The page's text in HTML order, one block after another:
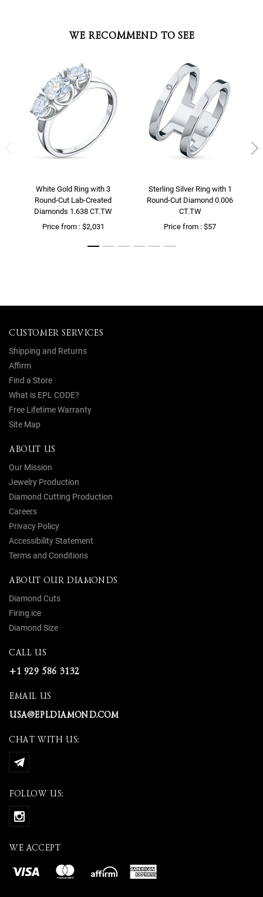
WE RECOMMEND TO SEE
White Gold Ring with 3
Round-Cut Lab-Created
Diamonds 1.638 CT.TW
Price from : $2,031
Sterling Silver Ring with 1
Round-Cut Diamond 0.006
CT.TW
Price from : $57
CUSTOMER SERVICES
Shipping and Returns
Affirm
Find a Store
What is EPL CODE?
Free Lifetime Warranty
Site Map
ABOUT US
Our Mission
Jewelry Production
Diamond Cutting Production
Careers
Privacy Policy
Accessibility Statement
Terms and Conditions
ABOUT OUR DIAMONDS
Diamond Cuts
Firing ice
Diamond Size
CALL US
+1 929 586 3132
EMAIL US
USA@EPLDIAMOND.COM
CHAT WITH US:
FOLLOW US:
WE ACCEPT